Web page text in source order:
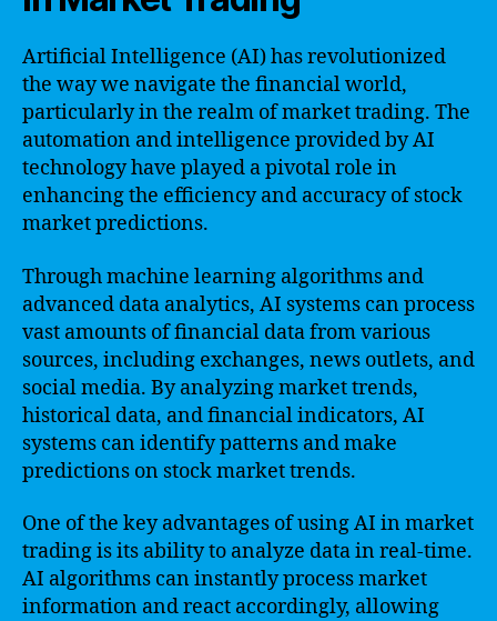
Artificial Intelligence (AI) has revolutionized
the way we navigate the financial world,
particularly in the realm of market trading. The
automation and intelligence provided by AI
technology have played a pivotal role in
enhancing the efficiency and accuracy of stock
market predictions.
Through machine learning algorithms and
advanced data analytics, AI systems can process
vast amounts of financial data from various
sources, including exchanges, news outlets, and
social media. By analyzing market trends,
historical data, and financial indicators, AI
systems can identify patterns and make
predictions on stock market trends.
One of the key advantages of using AI in market
trading is its ability to analyze data in real-time.
AI algorithms can instantly process market
information and react accordingly, allowing